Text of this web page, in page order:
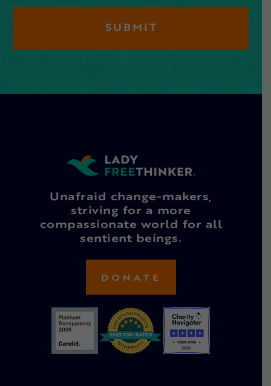
Unafraid change-makers,
striving for a more
compassionate world for all
sentient beings.
DONATE